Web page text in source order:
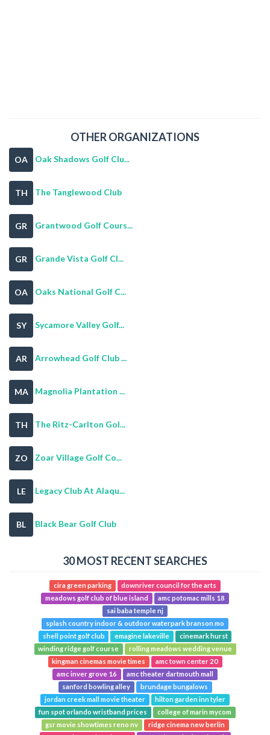
OTHER ORGANIZATIONS
OA Oak Shadows Golf Clu...
TH The Tanglewood Club
GR Grantwood Golf Cours...
GR Grande Vista Golf Cl...
OA Oaks National Golf C...
SY Sycamore Valley Golf...
AR Arrowhead Golf Club ...
MA Magnolia Plantation ...
TH The Ritz-Carlton Gol...
ZO Zoar Village Golf Co...
LE Legacy Club At Alaqu...
BL Black Bear Golf Club
30 MOST RECENT SEARCHES
cira green parking
downriver council for the arts
meadows golf club of blue island
amc potomac mills 18
sai baba temple nj
splash country indoor & outdoor waterpark branson mo
shell point golf club
emagine lakeville
cinemark hurst
winding ridge golf course
rolling meadows wedding venue
kingman cinemas movie times
amc town center 20
amc inver grove 16
amc theater dartmouth mall
sanford bowling alley
brundage bungalows
jordan creek mall movie theater
hilton garden inn tyler
fun spot orlando wristband prices
college of marin mycom
gsr movie showtimes reno nv
ridge cinema new berlin